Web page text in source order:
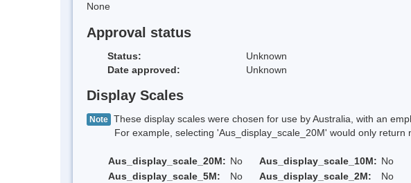
None
Approval status
Status:
Unknown
Date approved:
Unknown
Display Scales
Note These display scales were chosen for use by Australia, with an
For example, selecting 'Aus_display_scale_20M' would only return
Aus_display_scale_20M: No Aus_display_scale_10M: No
Aus_display_scale_5M:
No Aus_display_scale_2M:
No